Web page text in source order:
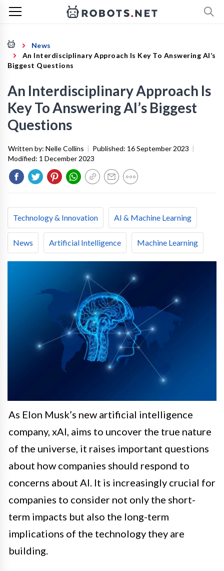
News
An Interdisciplinary Approach Is Key To Answering AI’s
Biggest Questions
An Interdisciplinary Approach Is
Key To Answering AI’s Biggest
Questions
Written by: Nelle Collins | Published: 16 September 2023 |
Modified: 1 December 2023
Technology & Innovation AI & Machine Learning
News Artificial Intelligence Machine Learning
As Elon Musk’s new artificial intelligence
company, xAI, aims to uncover the true nature
of the universe, it raises important questions
about how companies should respond to
concerns about AI. It is increasingly crucial for
companies to consider not only the short-
term impacts but also the long-term
implications of the technology they are
building.